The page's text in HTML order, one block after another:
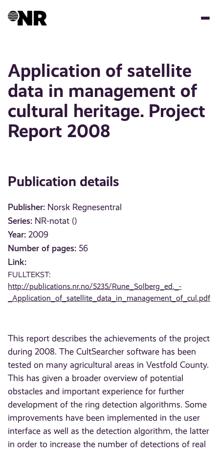
Application of satellite
data in management of
cultural heritage. Project
Report 2008
Publication details
Publisher: Norsk Regnesentral
Series: NR-notat ()
Year: 2009
Number of pages: 56
Link:
FULLTEKST:
http://publications.nr.no/5235/Rune_Solberg_ed._-
_Application_of_satellite_data_in_management_of_cul.pdf
This report describes the achievements of the project
during 2008. The CultSearcher software has been
tested on many agricultural areas in Vestfold County.
This has given a broader overview of potential
obstacles and important experience for further
development of the ring detection algorithms. Some
improvements have been implemented in the user
interface as well as the detection algorithm, the latter
in order to increase the number of detections of real